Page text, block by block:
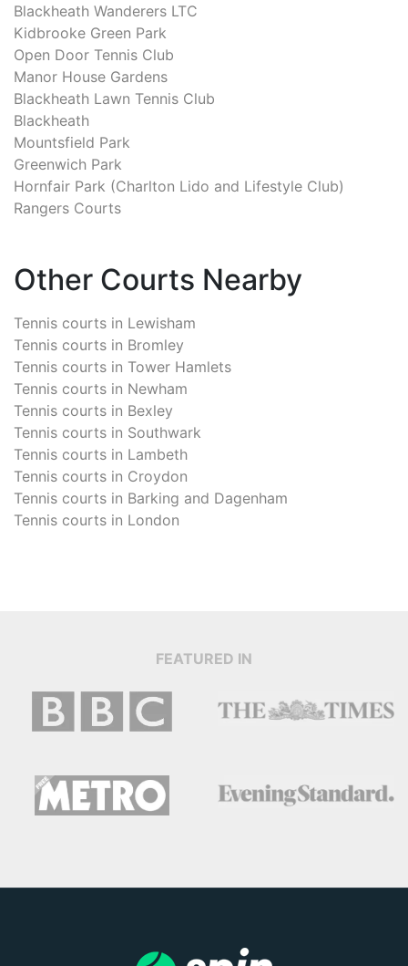
Blackheath Wanderers LTC
Kidbrooke Green Park
Open Door Tennis Club
Manor House Gardens
Blackheath Lawn Tennis Club
Blackheath
Mountsfield Park
Greenwich Park
Hornfair Park (Charlton Lido and Lifestyle Club)
Rangers Courts
Other Courts Nearby
Tennis courts in Lewisham
Tennis courts in Bromley
Tennis courts in Tower Hamlets
Tennis courts in Newham
Tennis courts in Bexley
Tennis courts in Southwark
Tennis courts in Lambeth
Tennis courts in Croydon
Tennis courts in Barking and Dagenham
Tennis courts in London
FEATURED IN